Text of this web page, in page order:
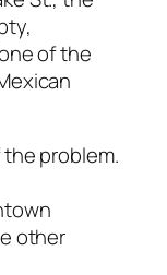
of the
problem.
other